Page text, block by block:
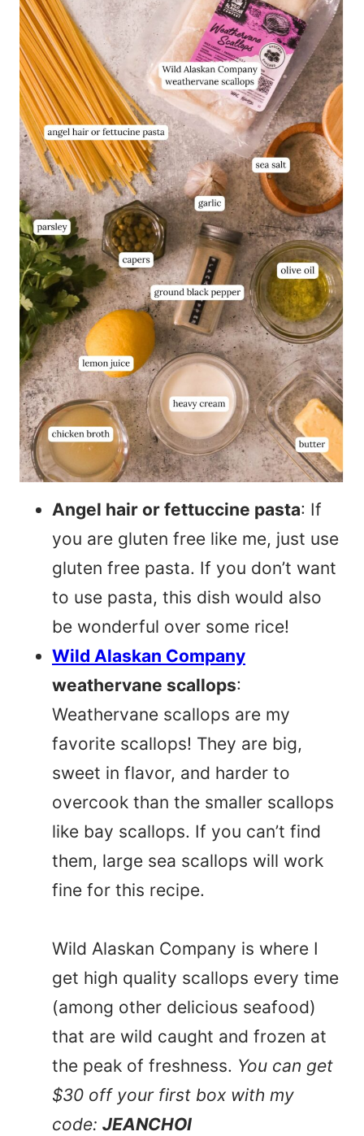
Angel hair or fettuccine pasta: If
you are gluten free like me, just use
gluten free pasta. If you don’t want
to use pasta, this dish would also
be wonderful over some rice!
Wild Alaskan Company
weathervane scallops:
Weathervane scallops are my
favorite scallops! They are big,
sweet in flavor, and harder to
overcook than the smaller scallops
like bay scallops. If you can’t find
them, large sea scallops will work
fine for this recipe.
Wild Alaskan Company is where I
get high quality scallops every time
(among other delicious seafood)
that are wild caught and frozen at
the peak of freshness. You can get
$30 off your first box with my
code: JEANCHOI